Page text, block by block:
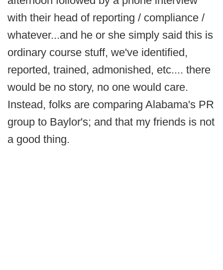
with their head of reporting / compliance /
whatever...and he or she simply said this is
ordinary course stuff, we've identified,
reported, trained, admonished, etc.... there
would be no story, no one would care.
Instead, folks are comparing Alabama's PR
group to Baylor's; and that my friends is not
a good thing.